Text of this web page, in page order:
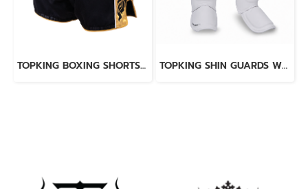
TOPKING BOXING SHORTS BLACK 276 TOPKING SHIN GUARDS WHITE BLACK BLEND